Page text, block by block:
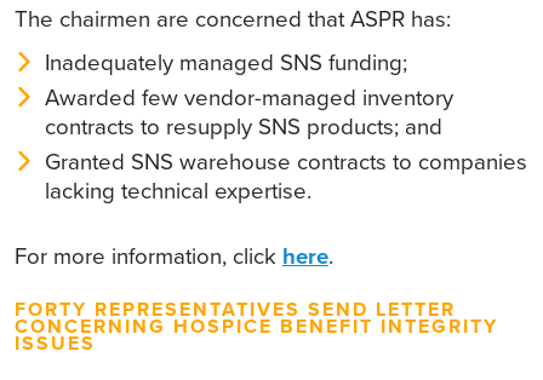
The chairmen are concerned that ASPR has:
Inadequately managed SNS funding;
Awarded few vendor-managed inventory
contracts to resupply SNS products; and
Granted SNS warehouse contracts to companies
lacking technical expertise.
For more information, click here.
FORTY REPRESENTATIVES SEND LETTER
CONCERNING HOSPICE BENEFIT INTEGRITY
ISSUES